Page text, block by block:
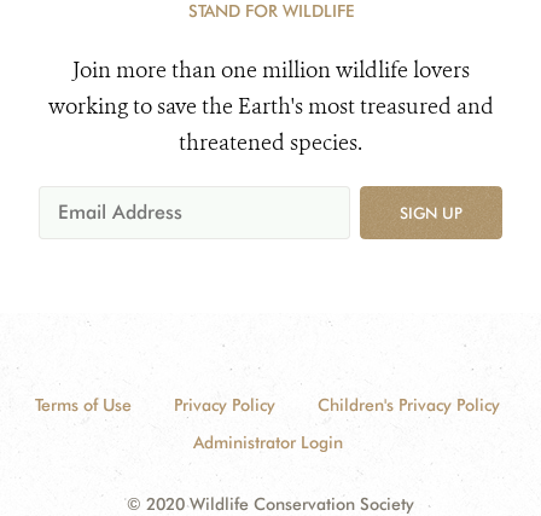
STAND FOR WILDLIFE
Join more than one million wildlife lovers
working to save the Earth's most treasured and
threatened species.
SIGN UP
Terms of Use Privacy Policy
Children's Privacy Policy
Administrator Login
© 2020 Wildlife Conservation Society